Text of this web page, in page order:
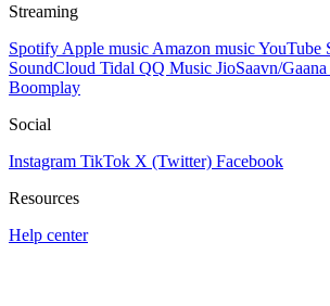
Streaming
Spotify Apple music Amazon musicYouTube
SoundCloud Tidal QQ Music JioSaavn/Gaana
Boomplay
Social
Instagram TikTok X (Twitter) Facebook
Resources
Help center